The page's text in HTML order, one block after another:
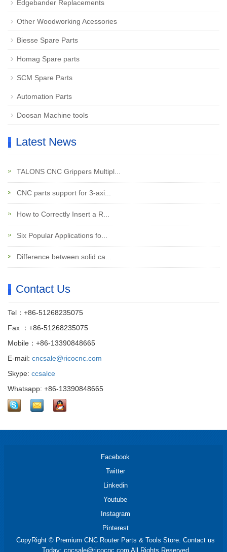
Edgebander Replacements
Other Woodworking Acessories
Biesse Spare Parts
Homag Spare parts
SCM Spare Parts
Automation Parts
Doosan Machine tools
Latest News
TALONS CNC Grippers Multipl...
CNC parts support for 3-axi...
How to Correctly Insert a R...
Six Popular Applications fo...
Difference between solid ca...
Contact Us
Tel：+86-51268235075
Fax ：+86-51268235075
Mobile：+86-13390848665
E-mail: cncsale@ricocnc.com
Skype: ccsalce
Whatsapp: +86-13390848665
Facebook
Twitter
Linkedin
Youtube
Instagram
Pinterest
CopyRight © Premium CNC Router Parts & Tools Store. Contact us
Today: cncsale@ricocnc.com All Rights Reserved